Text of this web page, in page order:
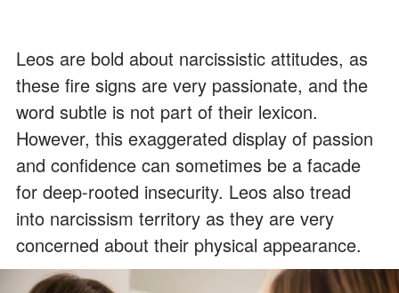
Leos are bold about narcissistic attitudes, as
these fire signs are very passionate, and the
word subtle is not part of their lexicon.
However, this exaggerated display of passion
and confidence can sometimes be a facade
for deep-rooted insecurity. Leos also tread
into narcissism territory as they are very
concerned about their physical appearance.